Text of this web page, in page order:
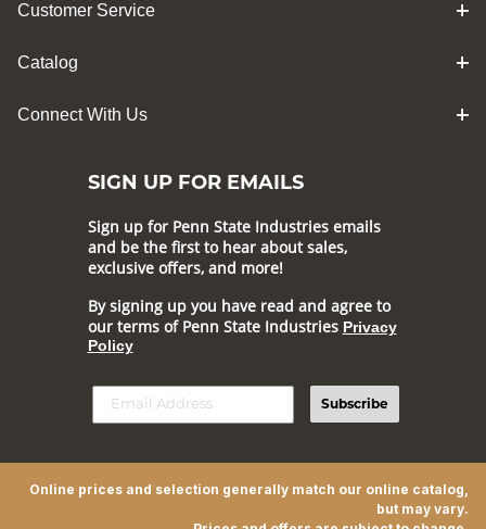
Customer Service
Catalog
Connect With Us
SIGN UP FOR EMAILS
Sign up for Penn State Industries emails
and be the first to hear about sales,
exclusive offers, and more!
By signing up you have read and agree to
our terms of Penn State Industries Privacy
Policy
Subscribe
Online prices and selection generally match our online catalog,
but may vary.